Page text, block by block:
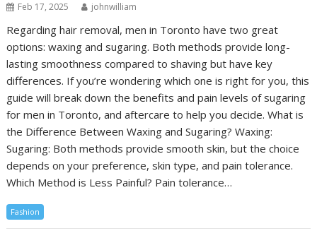
Feb 17, 2025 johnwilliam
Regarding hair removal, men in Toronto have two great
options: waxing and sugaring. Both methods provide long-
lasting smoothness compared to shaving but have key
differences. If you’re wondering which one is right for you, this
guide will break down the benefits and pain levels of sugaring
for men in Toronto, and aftercare to help you decide. What is
the Difference Between Waxing and Sugaring? Waxing:
Sugaring: Both methods provide smooth skin, but the choice
depends on your preference, skin type, and pain tolerance.
Which Method is Less Painful? Pain tolerance…
Fashion